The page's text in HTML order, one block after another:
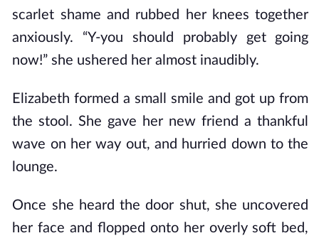
scarlet shame and rubbed her knees together
anxiously. “Y-you should probably get going
now!” she ushered her almost inaudibly.
Elizabeth formed a small smile and got up from
the stool. She gave her new friend a thankful
wave on her way out, and hurried down to the
lounge.
Once she heard the door shut, she uncovered
her face and flopped onto her overly soft bed,